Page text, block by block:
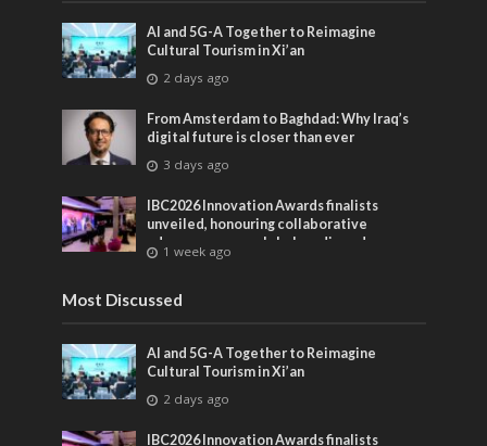
AI and 5G-A Together to Reimagine
Cultural Tourism in Xi’an
2 days ago
From Amsterdam to Baghdad: Why Iraq’s
digital future is closer than ever
3 days ago
IBC2026 Innovation Awards finalists
unveiled, honouring collaborative
advances across global media and
entertainment
1 week ago
Most Discussed
AI and 5G-A Together to Reimagine
Cultural Tourism in Xi’an
2 days ago
IBC2026 Innovation Awards finalists